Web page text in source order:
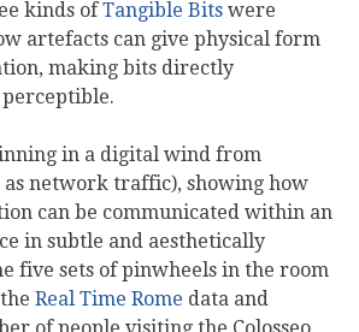
kinds ofTangible Bits were
artefacts can give physical form
making bits directly
in a digital wind from
as network traffic), showing how
can be communicated within an
in subtle and aesthetically
five sets of pinwheels in the room
Real Time Rome data and